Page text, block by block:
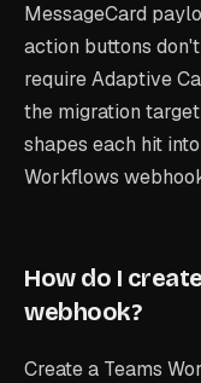
MessageCard
action buttons
require Adaptive
the migration
shapes each hit
Workflows
How do I
webhook?
Create a Teams